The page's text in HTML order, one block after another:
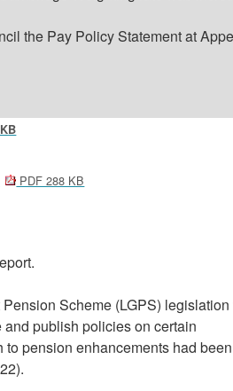
the Pay Policy Statement at
PDF 288 KB
Scheme (LGPS)
publish policies on certain
pension enhancements had